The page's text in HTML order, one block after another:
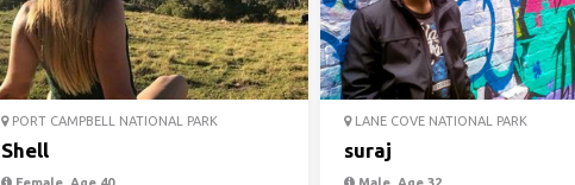
PORT CAMPBELL NATIONAL PARK
Shell
LANE COVE NATIONAL PARK
suraj